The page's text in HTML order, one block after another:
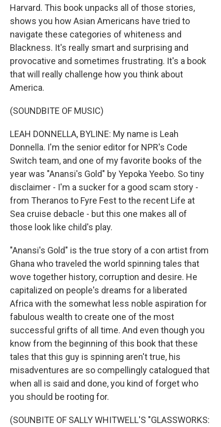
Harvard. This book unpacks all of those stories,
shows you how Asian Americans have tried to
navigate these categories of whiteness and
Blackness. It's really smart and surprising and
provocative and sometimes frustrating. It's a book
that will really challenge how you think about
America.
(SOUNDBITE OF MUSIC)
LEAH DONNELLA, BYLINE: My name is Leah
Donnella. I'm the senior editor for NPR's Code
Switch team, and one of my favorite books of the
year was "Anansi's Gold" by Yepoka Yeebo. So tiny
disclaimer - I'm a sucker for a good scam story -
from Theranos to Fyre Fest to the recent Life at
Sea cruise debacle - but this one makes all of
those look like child's play.
"Anansi's Gold" is the true story of a con artist from
Ghana who traveled the world spinning tales that
wove together history, corruption and desire. He
capitalized on people's dreams for a liberated
Africa with the somewhat less noble aspiration for
fabulous wealth to create one of the most
successful grifts of all time. And even though you
know from the beginning of this book that these
tales that this guy is spinning aren't true, his
misadventures are so compellingly catalogued that
when all is said and done, you kind of forget who
you should be rooting for.
(SOUNBITE OF SALLY WHITWELL'S "GLASSWORKS: